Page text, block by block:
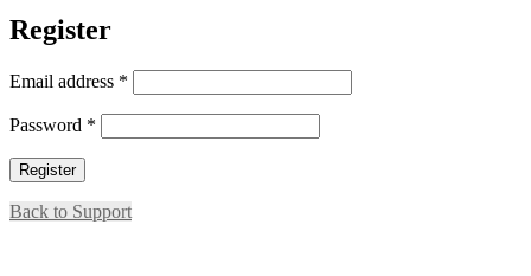
Register
Email address *
Password *
Register
Back to Support